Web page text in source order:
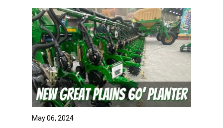
May 06, 2024